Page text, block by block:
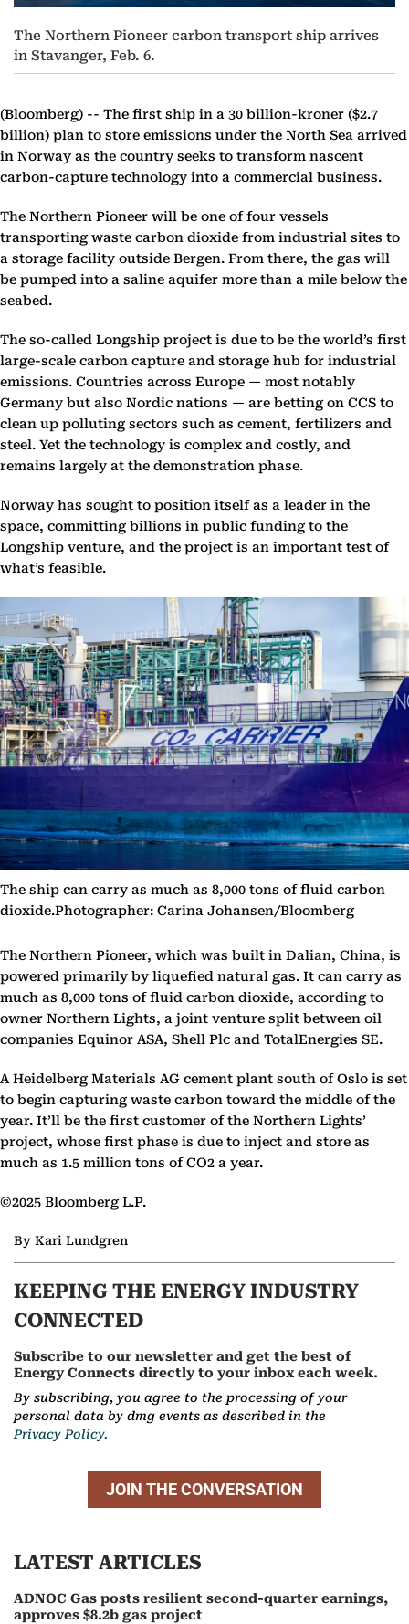
The Northern Pioneer carbon transport ship arrives
in Stavanger, Feb. 6.
(Bloomberg) -- The first ship in a 30 billion-kroner ($2.7
billion) plan to store emissions under the North Sea arrived
in Norway as the country seeks to transform nascent
carbon-capture technology into a commercial business.
The Northern Pioneer will be one of four vessels
transporting waste carbon dioxide from industrial sites to
a storage facility outside Bergen. From there, the gas will
be pumped into a saline aquifer more than a mile below the
seabed.
The so-called Longship project is due to be the world’s first
large-scale carbon capture and storage hub for industrial
emissions. Countries across Europe — most notably
Germany but also Nordic nations — are betting on CCS to
clean up polluting sectors such as cement, fertilizers and
steel. Yet the technology is complex and costly, and
remains largely at the demonstration phase.
Norway has sought to position itself as a leader in the
space, committing billions in public funding to the
Longship venture, and the project is an important test of
what’s feasible.
The ship can carry as much as 8,000 tons of fluid carbon
dioxide.Photographer: Carina Johansen/Bloomberg
The Northern Pioneer, which was built in Dalian, China, is
powered primarily by liquefied natural gas. It can carry as
much as 8,000 tons of fluid carbon dioxide, according to
owner Northern Lights, a joint venture split between oil
companies Equinor ASA, Shell Plc and TotalEnergies SE.
A Heidelberg Materials AG cement plant south of Oslo is set
to begin capturing waste carbon toward the middle of the
year. It’ll be the first customer of the Northern Lights’
project, whose first phase is due to inject and store as
much as 1.5 million tons of CO2 a year.
©2025 Bloomberg L.P.
By Kari Lundgren
KEEPING THE ENERGY INDUSTRY
CONNECTED
Subscribe to our newsletter and get the best of
Energy Connects directly to your inbox each week.
By subscribing, you agree to the processing of your
personal data by dmg events as described in the
Privacy Policy.
JOIN THE CONVERSATION
LATEST ARTICLES
ADNOC Gas posts resilient second-quarter earnings,
approves $8.2b gas project